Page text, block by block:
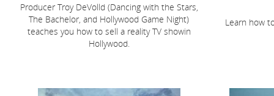
Producer Troy DeVolld (Dancing with the Stars,
The Bachelor, and Hollywood Game Night)
teaches you how to sell a reality TV showin
Hollywood.
Learn how